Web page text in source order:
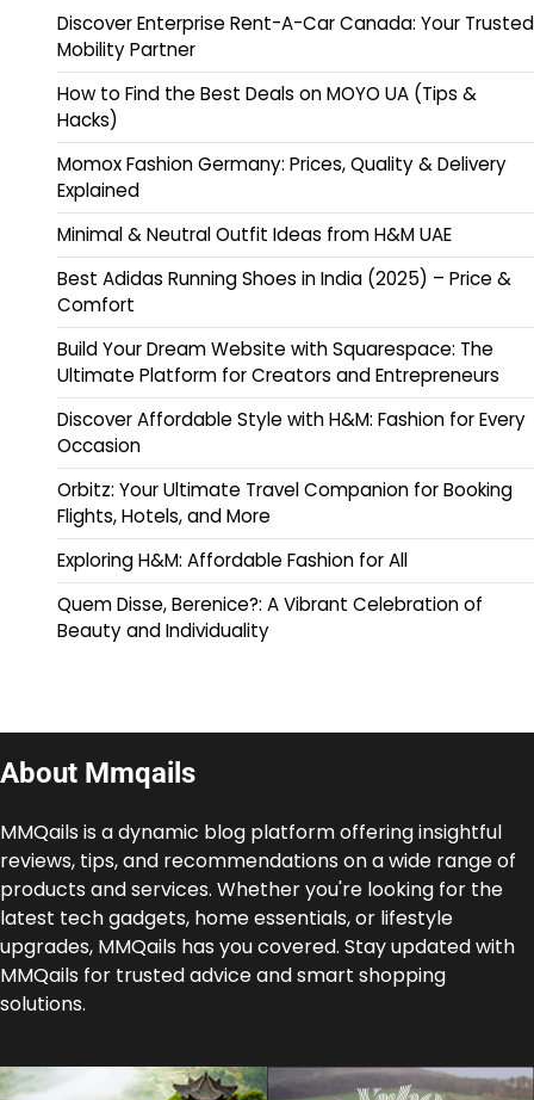
Discover Enterprise Rent-A-Car Canada: Your Trusted
Mobility Partner
How to Find the Best Deals on MOYO UA (Tips &
Hacks)
Momox Fashion Germany: Prices, Quality & Delivery
Explained
Minimal & Neutral Outfit Ideas from H&M UAE
Best Adidas Running Shoes in India (2025) – Price &
Comfort
Build Your Dream Website with Squarespace: The
Ultimate Platform for Creators and Entrepreneurs
Discover Affordable Style with H&M: Fashion for Every
Occasion
Orbitz: Your Ultimate Travel Companion for Booking
Flights, Hotels, and More
Exploring H&M: Affordable Fashion for All
Quem Disse, Berenice?: A Vibrant Celebration of
Beauty and Individuality
About Mmqails
MMQails is a dynamic blog platform offering insightful
reviews, tips, and recommendations on a wide range of
products and services. Whether you're looking for the
latest tech gadgets, home essentials, or lifestyle
upgrades, MMQails has you covered. Stay updated with
MMQails for trusted advice and smart shopping
solutions.